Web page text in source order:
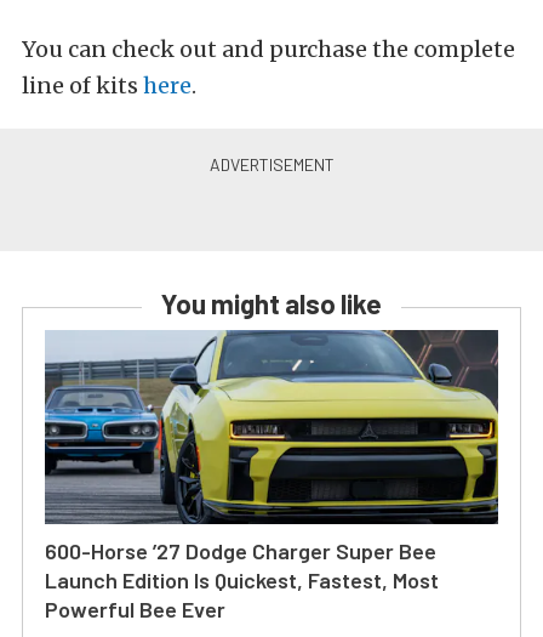
You can check out and purchase the complete
line of kits here.
You might also like
600-Horse ’27 Dodge Charger Super Bee
Launch Edition Is Quickest, Fastest, Most
Powerful Bee Ever